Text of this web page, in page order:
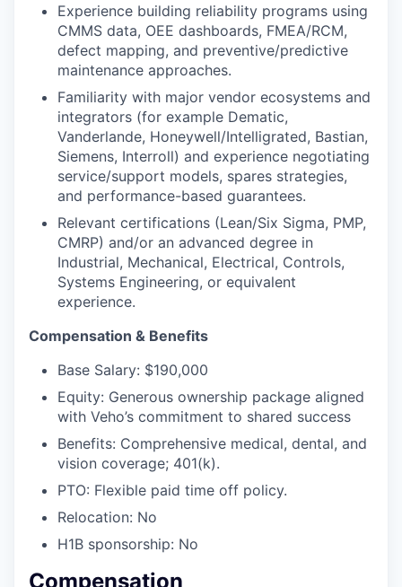
Experience building reliability programs using
CMMS data, OEE dashboards, FMEA/RCM,
defect mapping, and preventive/predictive
maintenance approaches.
Familiarity with major vendor ecosystems and
integrators (for example Dematic,
Vanderlande, Honeywell/Intelligrated, Bastian,
Siemens, Interroll) and experience negotiating
service/support models, spares strategies,
and performance-based guarantees.
Relevant certifications (Lean/Six Sigma, PMP,
CMRP) and/or an advanced degree in
Industrial, Mechanical, Electrical, Controls,
Systems Engineering, or equivalent
experience.
Compensation & Benefits
Base Salary: $190,000
Equity: Generous ownership package aligned
with Veho’s commitment to shared success
Benefits: Comprehensive medical, dental, and
vision coverage; 401(k).
PTO: Flexible paid time off policy.
Relocation: No
H1B sponsorship: No
Compensation